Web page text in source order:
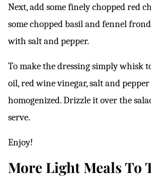
Next, add some finely chopped red
some chopped basil and fennel
with salt and pepper.
To make the dressing simply whisk
oil, red wine vinegar, salt and
homogenized. Drizzle it over the
serve.
Enjoy!
More Light Meals To